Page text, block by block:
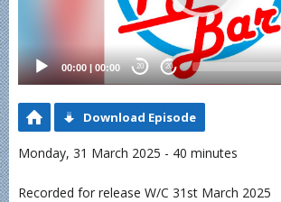
00:00 | 00:00 20 20
Download Episode
Monday, 31 March 2025 - 40 minutes
Recorded for release W/C 31st March 2025